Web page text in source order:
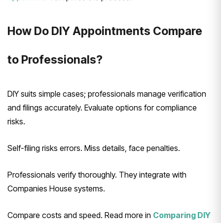
How Do DIY Appointments Compare
to Professionals?
DIY suits simple cases; professionals manage verification
and filings accurately. Evaluate options for compliance
risks.
Self-filing risks errors. Miss details, face penalties.
Professionals verify thoroughly. They integrate with
Companies House systems.
Compare costs and speed. Read more in Comparing DIY